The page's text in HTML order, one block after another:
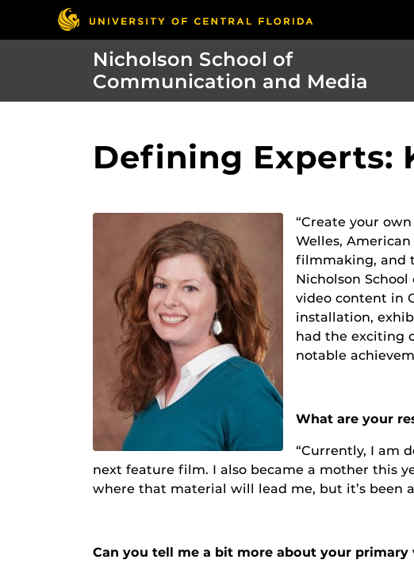
Nicholson School of
Communication and Media
Defining Experts:
“Create your
Welles,
filmmaking, and
Nicholson
video content in
installation,
had the exciting
notable
What are your
“Currently, I am
next feature film. I also became a mother this
where that material will lead me, but it’s been
Can you tell me a bit more about your